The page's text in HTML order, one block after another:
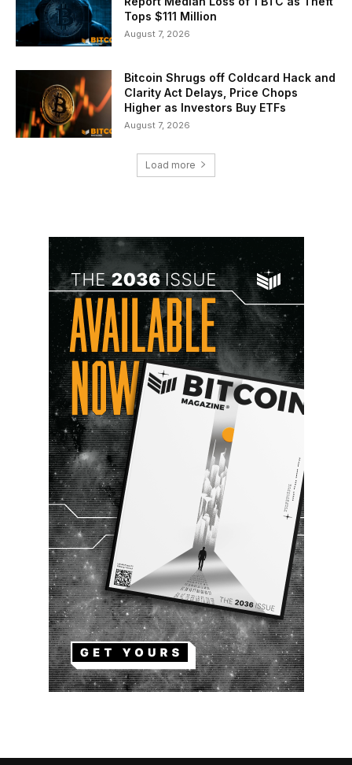
Tops $111 Million
August 7, 2026
Bitcoin Shrugs off Coldcard Hack and
Clarity Act Delays, Price Chops
Higher as Investors Buy ETFs
August 7, 2026
Load more